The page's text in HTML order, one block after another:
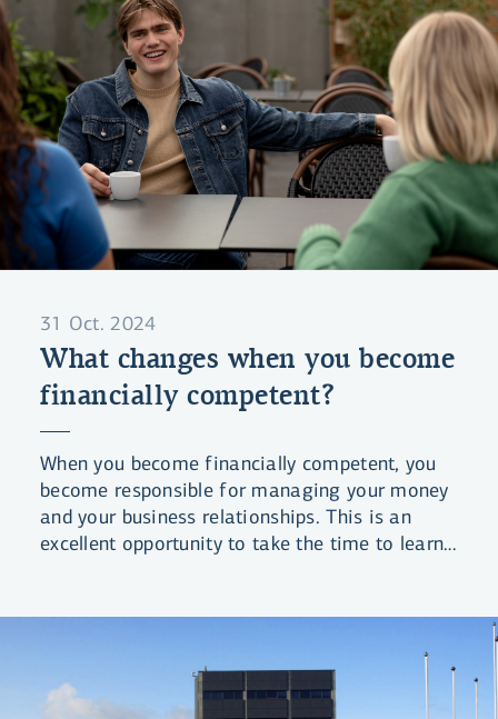
31 Oct. 2024
What changes when you become
financially competent?
When you become financially competent, you
become responsible for managing your money
and your business relationships. This is an
excellent opportunity to take the time to learn